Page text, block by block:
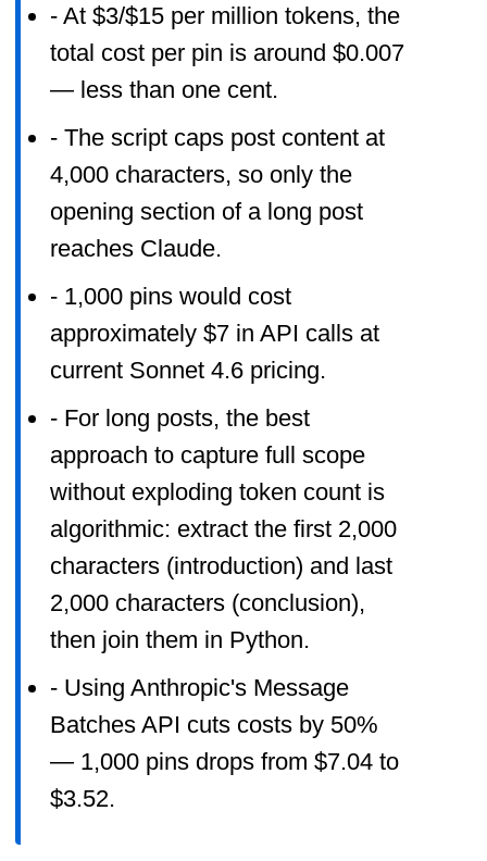
- At $3/$15 per million tokens, the
total cost per pin is around $0.007
— less than one cent.
- The script caps post content at
4,000 characters, so only the
opening section of a long post
reaches Claude.
- 1,000 pins would cost
approximately $7 in API calls at
current Sonnet 4.6 pricing.
- For long posts, the best
approach to capture full scope
without exploding token count is
algorithmic: extract the first 2,000
characters (introduction) and last
2,000 characters (conclusion),
then join them in Python.
- Using Anthropic's Message
Batches API cuts costs by 50%
— 1,000 pins drops from $7.04 to
$3.52.